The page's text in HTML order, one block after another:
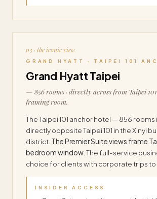
03 · the iconic view
GRAND HYATT · TAIPEI 101
Grand Hyatt Taipei
— 856 rooms · directly across from Taipei
framing room.
The Taipei 101 anchor hotel — 856
directly opposite Taipei 101 in the Xinyi
district. The Premier Suite views frame
bedroom window. The full-service
choice for clients with corporate trips to
INSIDER ACCESS